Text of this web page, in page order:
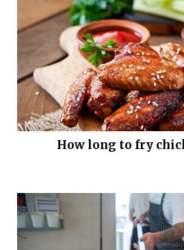
How long to fry